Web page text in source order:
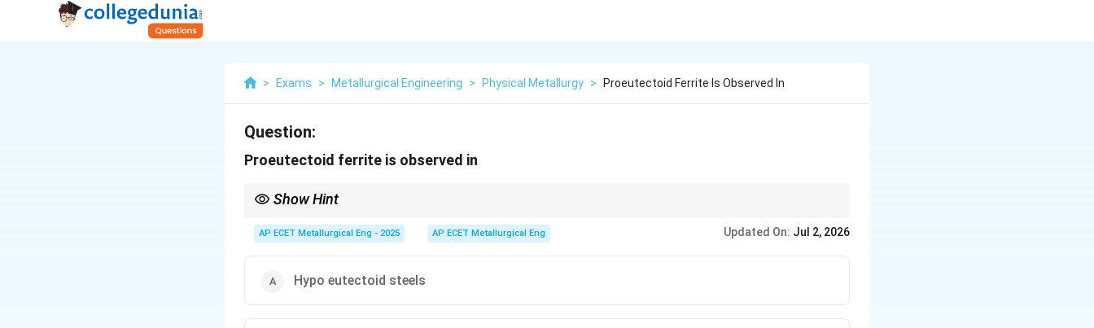
> Exams > Metallurgical Engineering > Physical Metallurgy > Proeutectoid Ferrite Is Observed In
Question:
Proeutectoid ferrite is observed in
Show Hint
forms the iron-rich phase (ferrite) first.Hyper-means "more than," so hyper-eutectoid steel has more carbon and
AP ECET Metallurgical Eng - 2025 AP ECET Metallurgical Eng Updated On: Jul 2, 2026
Hypo eutectoid steels